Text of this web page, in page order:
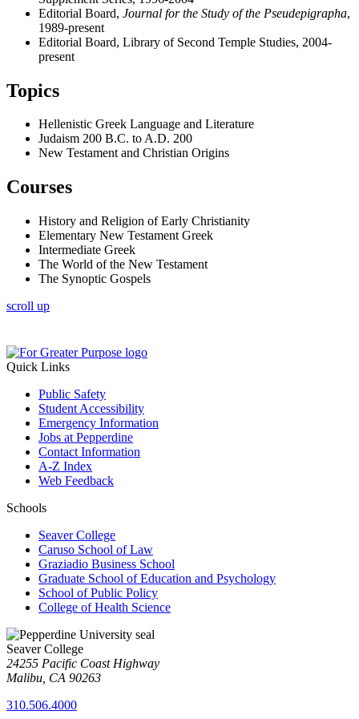
Editorial Board, Journal for the Study of the Pseudepigrapha,
1989-present
Editorial Board, Library of Second Temple Studies, 2004-
present
Topics
Hellenistic Greek Language and Literature
Judaism 200 B.C. to A.D. 200
New Testament and Christian Origins
Courses
History and Religion of Early Christianity
Elementary New Testament Greek
Intermediate Greek
The World of the New Testament
The Synoptic Gospels
scroll up
Quick Links
Public Safety
Student Accessibility
Emergency Information
Jobs at Pepperdine
Contact Information
A-Z Index
Web Feedback
Schools
Seaver College
Caruso School of Law
Graziadio Business School
Graduate School of Education and Psychology
School of Public Policy
College of Health Science
Seaver College
24255 Pacific Coast Highway
Malibu, CA 90263
310.506.4000